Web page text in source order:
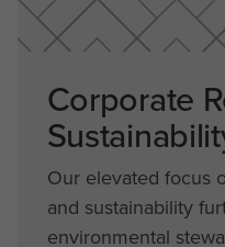
Corporate
Our elevated focus
and sustainability
environmental